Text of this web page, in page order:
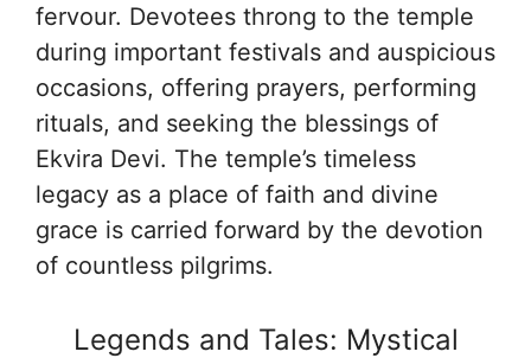
fervour. Devotees throng to the temple
during important festivals and auspicious
occasions, offering prayers, performing
rituals, and seeking the blessings of
Ekvira Devi. The temple’s timeless
legacy as a place of faith and divine
grace is carried forward by the devotion
of countless pilgrims.
Legends and Tales: Mystical